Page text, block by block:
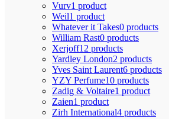
Vurv1 product
Weil1 product
Whatever it Takes0 products
William Rast0 products
Xerjoff12 products
Yardley London2 products
Yves Saint Laurent6 products
YZY Perfume10 products
Zadig & Voltaire1 product
Zaien1 product
Zirh International4 products